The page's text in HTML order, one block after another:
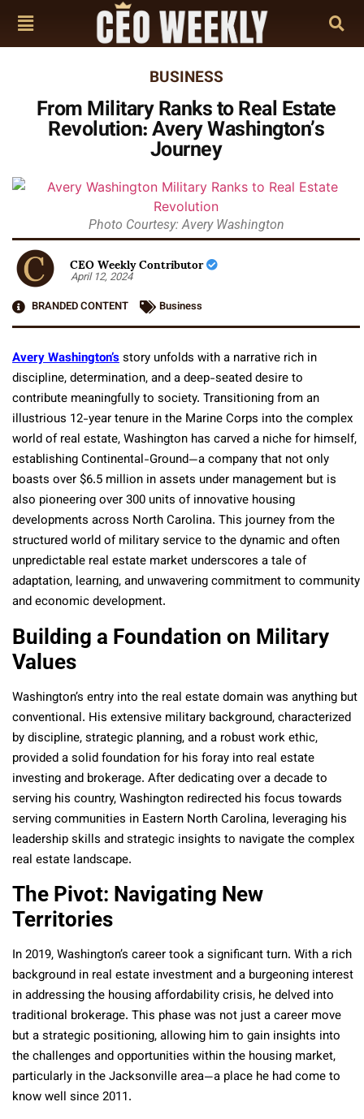
BUSINESS
From Military Ranks to Real Estate
Revolution: Avery Washington’s
Journey
Photo Courtesy: Avery Washington
CEO Weekly Contributor
April 12, 2024
BRANDED CONTENT
Business
Avery Washington’sstory unfolds with a narrative rich in
discipline, determination, and a deep-seated desire to
contribute meaningfully to society. Transitioning from an
illustrious 12-year tenure in the Marine Corps into the complex
world of real estate, Washington has carved a niche for himself,
establishing Continental-Ground—a company that not only
boasts over $6.5 million in assets under management but is
also pioneering over 300 units of innovative housing
developments across North Carolina. This journey from the
structured world of military service to the dynamic and often
unpredictable real estate market underscores a tale of
adaptation, learning, and unwavering commitment to community
and economic development.
Building a Foundation on Military
Values
Washington’s entry into the real estate domain was anything but
conventional. His extensive military background, characterized
by discipline, strategic planning, and a robust work ethic,
provided a solid foundation for his foray into real estate
investing and brokerage. After dedicating over a decade to
serving his country, Washington redirected his focus towards
serving communities in Eastern North Carolina, leveraging his
leadership skills and strategic insights to navigate the complex
real estate landscape.
The Pivot: Navigating New
Territories
In 2019, Washington’s career took a significant turn. With a rich
background in real estate investment and a burgeoning interest
in addressing the housing affordability crisis, he delved into
traditional brokerage. This phase was not just a career move
but a strategic positioning, allowing him to gain insights into
the challenges and opportunities within the housing market,
particularly in the Jacksonville area—a place he had come to
know well since 2011.